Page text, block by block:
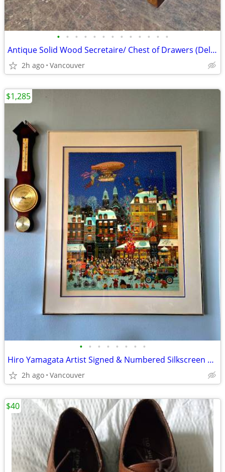
• • • • • • • • • • • • •
Antique Solid Wood Secretaire/ Chest of Drawers (Delivery Available)
2h ago Vancouver
• • • • • • • •
Hiro Yamagata Artist Signed & Numbered Silkscreen Print
2h ago Vancouver
$1,285
$40